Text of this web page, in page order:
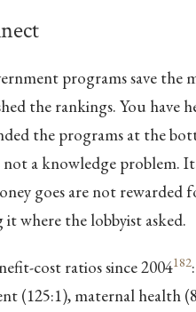
programs save the
the rankings. You have
the programs at the
a knowledge problem. It
goes are not
where the lobbyist asked.
cost ratios since 2004182
(125:1), maternal health